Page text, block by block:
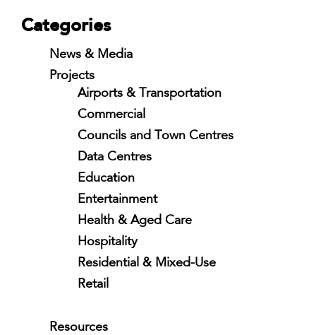
Categories
News & Media
Projects
Airports & Transportation
Commercial
Councils and Town Centres
Data Centres
Education
Entertainment
Health & Aged Care
Hospitality
Residential & Mixed-Use
Retail
Resources